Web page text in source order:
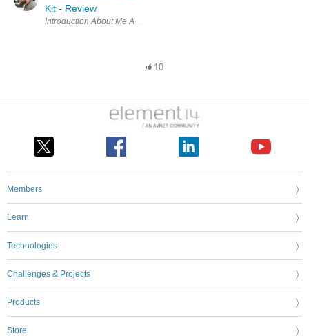
Kit - Review
10
Members
Learn
Technologies
Challenges & Projects
Products
Store